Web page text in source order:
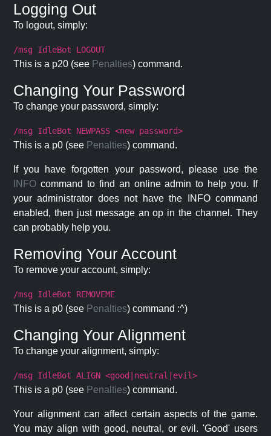
Logging Out
To logout, simply:
/msg IdleBot LOGOUT
This is a p20 (see Penalties) command.
Changing Your Password
To change your password, simply:
/msg IdleBot NEWPASS <new password>
This is a p0 (see Penalties) command.
If you have forgotten your password, please use the
INFO command to find an online admin to help you. If
your administrator does not have the INFO command
enabled, then just message an op in the channel. They
can probably help you.
Removing Your Account
To remove your account, simply:
/msg IdleBot REMOVEME
This is a p0 (see Penalties) command :^)
Changing Your Alignment
To change your alignment, simply:
/msg IdleBot ALIGN <good|neutral|evil>
This is a p0 (see Penalties) command.
Your alignment can affect certain aspects of the game.
You may align with good, neutral, or evil. 'Good' users